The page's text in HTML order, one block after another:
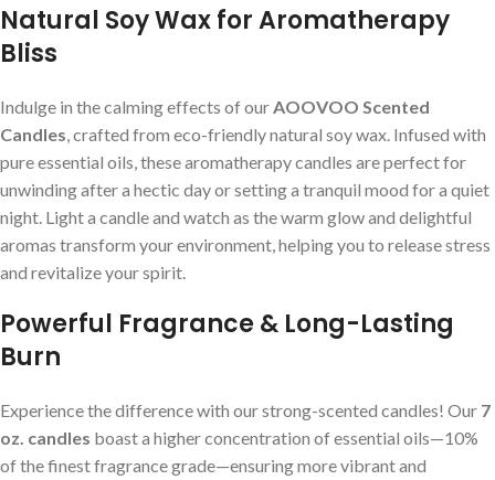
Natural Soy Wax for Aromatherapy
Bliss
Indulge in the calming effects of our AOOVOO Scented
Candles , crafted from eco-friendly natural soy wax. Infused with
pure essential oils, these aromatherapy candles are perfect for
unwinding after a hectic day or setting a tranquil mood for a quiet
night. Light a candle and watch as the warm glow and delightful
aromas transform your environment, helping you to release stress
and revitalize your spirit.
Powerful Fragrance & Long-Lasting
Burn
Experience the difference with our strong-scented candles! Our 7
oz. candles boast a higher concentration of essential oils—10%
of the finest fragrance grade—ensuring more vibrant and